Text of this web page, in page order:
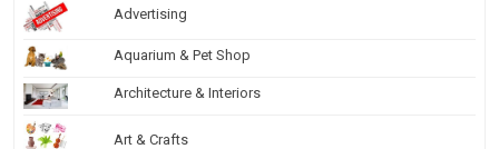
Advertising
Aquarium & Pet Shop
Architecture & Interiors
Art & Crafts